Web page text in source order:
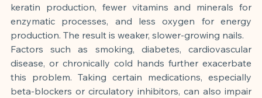
keratin production, fewer vitamins and minerals for
enzymatic processes, and less oxygen for energy
production. The result is weaker, slower-growing nails.
Factors such as smoking, diabetes, cardiovascular
disease, or chronically cold hands further exacerbate
this problem. Taking certain medications, especially
beta-blockers or circulatory inhibitors, can also impair